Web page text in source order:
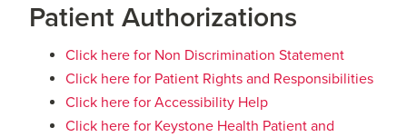
Patient Authorizations
Click here for Non Discrimination Statement
Click here for Patient Rights and Responsibilities
Click here for Accessibility Help
Click here for Keystone Health Patient and